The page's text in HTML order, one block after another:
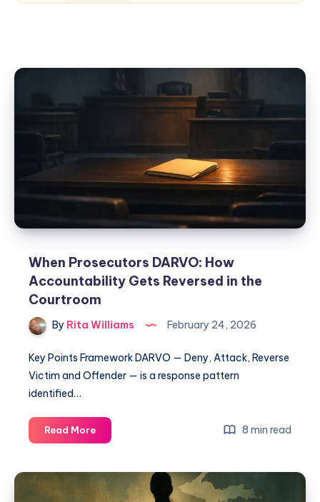
When Prosecutors DARVO: How
Accountability Gets Reversed in the
Courtroom
By Rita Williams February 24, 2026
Key Points Framework DARVO — Deny, Attack, Reverse
Victim and Offender — is a response pattern
identified…
Read More 8 min read